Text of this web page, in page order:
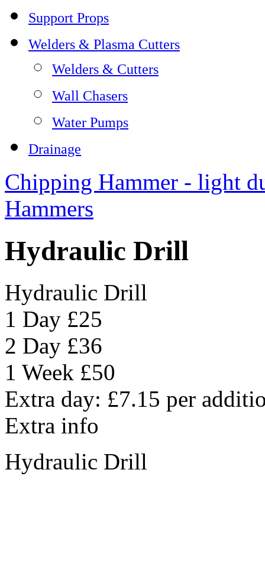
Support Props
Welders & Plasma Cutters
Welders & Cutters
Wall Chasers
Water Pumps
Drainage
Chipping Hammer - light
Hammers
Hydraulic Drill
Hydraulic Drill
1 Day £25
2 Day £36
1 Week £50
Extra day: £7.15 per
Extra info
Hydraulic Drill